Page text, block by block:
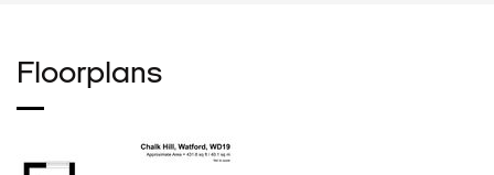
Floorplans